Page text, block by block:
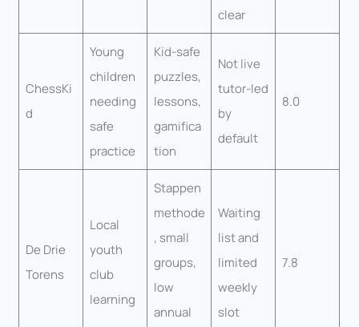
clear
ChessKi
d
Young
children
needing
safe
practice
Kid-safe
puzzles,
lessons,
gamifica
tion
Not live
tutor-led
by
default
8.0
De Drie
Torens
Local
youth
club
learning
Stappen
methode
, small
groups,
low
annual
Waiting
list and
limited
weekly
slot
7.8